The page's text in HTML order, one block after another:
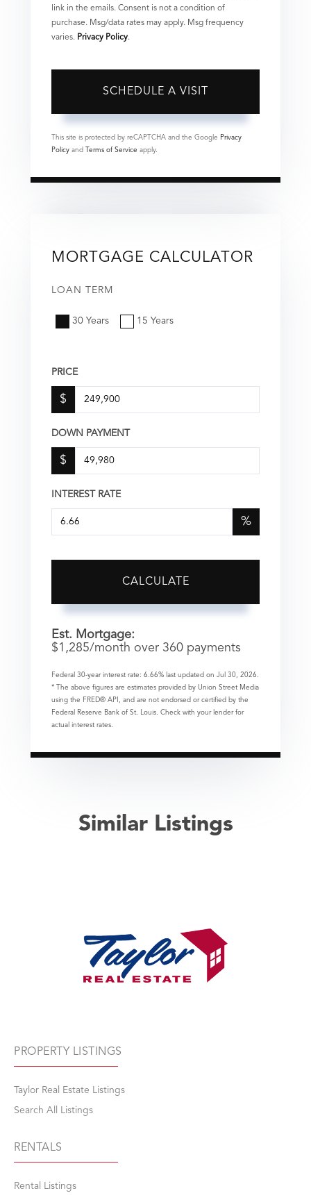
link in the emails. Consent is not a condition of
purchase. Msg/data rates may apply. Msg frequency
varies. Privacy Policy.
This site is protected by reCAPTCHA and the Google Privacy
Policy and Terms of Service apply.
MORTGAGE CALCULATOR
LOAN TERM
30 Years 15 Years
PRICE
$
DOWN PAYMENT
$
INTEREST RATE
%
CALCULATE
Est. Mortgage:
$1,285/month over 360 payments
Federal 30-year interest rate: 6.66% last updated on Jul 30, 2026.
* The above figures are estimates provided by Union Street Media
using the FRED® API, and are not endorsed or certified by the
Federal Reserve Bank of St. Louis. Check with your lender for
actual interest rates.
Similar Listings
PROPERTY LISTINGS
Taylor Real Estate Listings
Search All Listings
RENTALS
Rental Listings